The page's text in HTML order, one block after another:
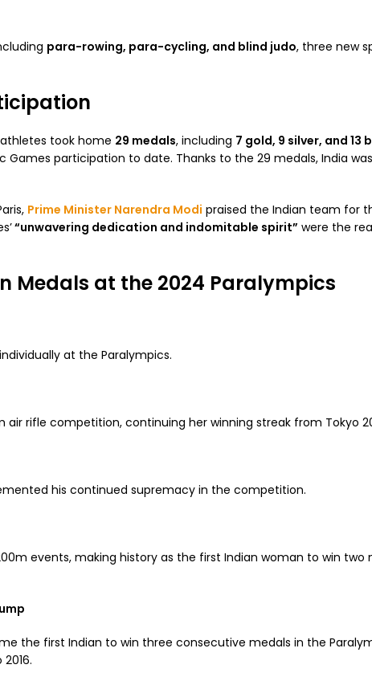
para-rowing, para-cycling, and blind judo, three new
took home 29 medals, including 7 gold, 9 silver, and 13
Games participation to date. Thanks to the 29 medals, India was
Prime Minister Narendra Modi praised the Indian team for
“unwavering dedication and indomitable spirit” were the
Medals at the 2024 Paralympics
at the Paralympics.
air rifle competition, continuing her winning streak from Tokyo
his continued supremacy in the competition.
events, making history as the first Indian woman to win two
the first Indian to win three consecutive medals in the